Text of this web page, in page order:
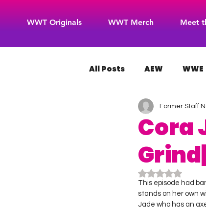
WWT Originals WWT Merch Meet
All Posts AEW WWE
WOW Superheroes
Cora
Grind|
Former Staff
Rated NaN
This episode had
stands on her own
Jade who has an